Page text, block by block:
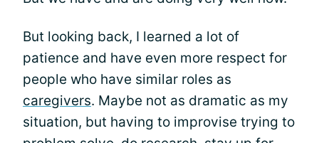
But looking back, I learned a lot of
patience and have even more respect for
people who have similar roles as
caregivers. Maybe not as dramatic as my
situation, but having to improvise trying to